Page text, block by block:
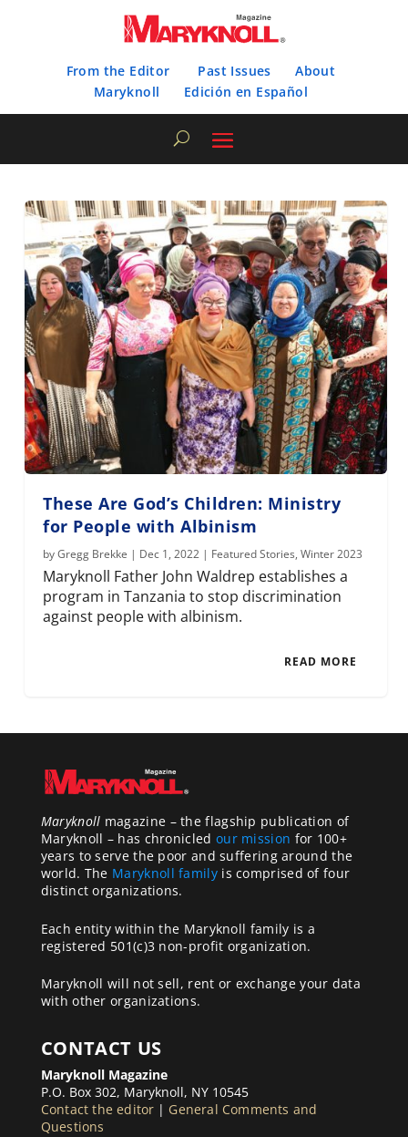
From the Editor Past Issues
About
Maryknoll
Edición en Español
These Are God’s Children: Ministry
for People with Albinism
byGregg Brekke | Dec 1, 2022 | Featured Stories,Winter 2023
Maryknoll Father John Waldrep establishes a
program in Tanzania to stop discrimination
against people with albinism.
READ MORE
Maryknoll magazine – the flagship publication of
Maryknoll – has chronicled our mission for 100+
years to serve the poor and suffering around the
world. The Maryknoll familyis comprised of four
distinct organizations.
Each entity within the Maryknoll family is a
registered 501(c)3 non-profit organization.
Maryknoll will not sell, rent or exchange your data
with other organizations.
CONTACT US
Maryknoll Magazine
P.O. Box 302, Maryknoll, NY 10545
Contact the editor | General Comments and
Questions